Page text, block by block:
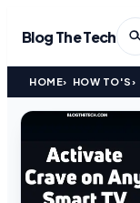
Blog The Tech
HOME HOW TO'S